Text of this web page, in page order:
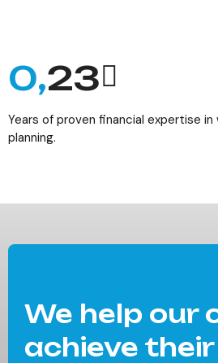
0,29
Years of proven financial expertise
planning.
We help our
achieve